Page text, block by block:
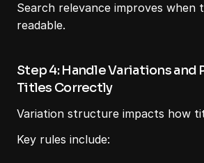
Search relevance improves when
readable.
Step 4: Handle Variations and
Titles Correctly
Variation structure impacts how
Key rules include: